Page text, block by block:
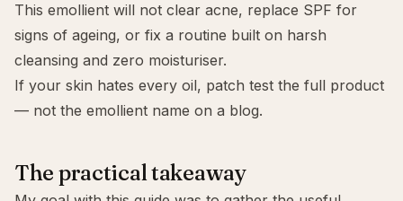
This emollient will not clear acne, replace SPF for
signs of ageing, or fix a routine built on harsh
cleansing and zero moisturiser.
If your skin hates every oil, patch test the full product
— not the emollient name on a blog.
The practical takeaway